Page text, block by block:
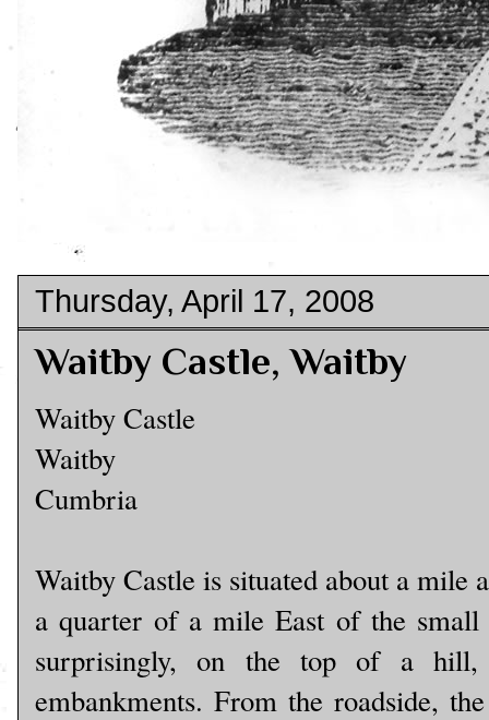
Thursday, April 17, 2008
Waitby Castle, Waitby
Waitby Castle
Waitby
Cumbria
Waitby Castle is situated about a mile
a quarter of a mile East of the
surprisingly, on the top of a hill,
embankments. From the roadside,